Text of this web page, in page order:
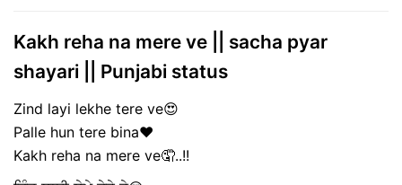
Kakh reha na mere ve || sacha pyar
shayari || Punjabi status
Zind layi lekhe tere ve😍
Palle hun tere bina❤️
Kakh reha na mere ve🤦..!!